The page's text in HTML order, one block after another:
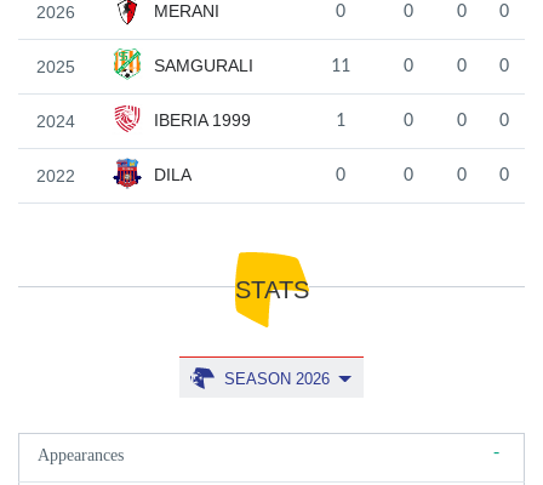
2026 MERANI 0 0 0 0
2025 SAMGURALI 11 0 0 0
2024 IBERIA 1999 1 0 0 0
2022 DILA 0 0 0 0
STATS
SEASON 2026
Appearances -